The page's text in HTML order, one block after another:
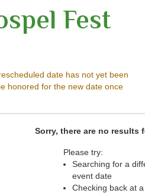
Fest
Worcester, Massachusetts
date has not yet been
honored for the new date once
Sorry, there are no results
Please try:
Searching for a
event date
Checking back at